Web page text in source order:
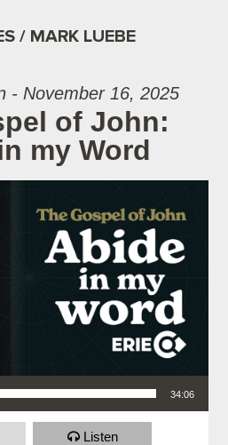
/ MARK LUEBE
- November 16, 2025
of John:
my Word
34:06
Listen